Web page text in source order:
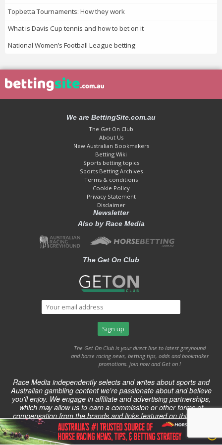
Topbetta Tournaments: How they work
What is Davis Cup tennis and how to bet on it
National Women’s Football League betting
We are BettingSite.com.au
The Get On Club
About Us
New Australian Bookmakers
Betting Wiki
Sports betting topics
Sports Betting Archives
Terms & conditions
Cookie Policy
Privacy Statement
Disclaimer
Newsletter
Also by Race Media
The Get On Club
The Get On Club is your direct line to latest greyhound
and horse racing news, betting tips, odds and bookmaker
promotions. join now and Get on !
Race Media independently selects and writes about sports and
Australian gambling content we're passionate about and believe
you'll enjoy. We engage in affiliate and advertising partnerships,
which may allow us to earn a commission or other forms of
compensation from the brands and links featured on this page.
2014-2024 Bettingsite.com.au published by Race Media. All right
reserved